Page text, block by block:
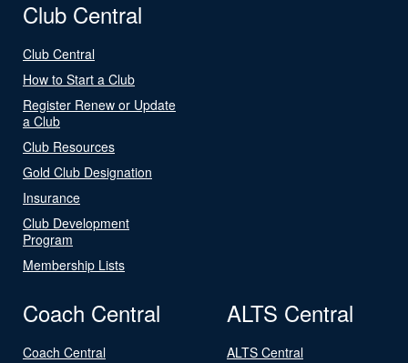
Club Central
Club Central
How to Start a Club
Register Renew or Update
a Club
Club Resources
Gold Club Designation
Insurance
Club Development
Program
Membership Lists
Coach Central
Coach Central
ALTS Central
ALTS Central